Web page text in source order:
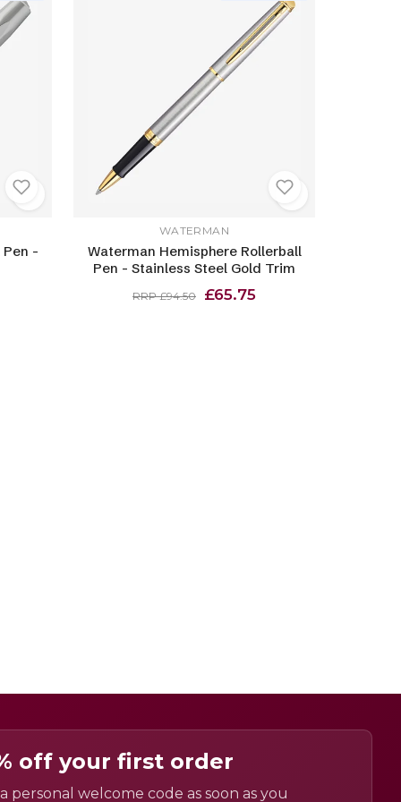
Pen -
WATERMAN
Waterman Hemisphere Rollerball
Pen - Stainless Steel Gold Trim
RRP £94.50 £65.75
off your first order
personal welcome code as soon as you